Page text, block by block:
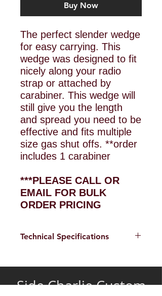
Buy Now
The perfect slender wedge
for easy carrying. This
wedge was designed to fit
nicely along your radio
strap or attached by
carabiner. This wedge will
still give you the length
and spread you need to be
effective and fits multiple
size gas shut offs. **order
includes 1 carabiner
***PLEASE CALL OR
EMAIL FOR BULK
ORDER PRICING
Technical Specifications
Gas Shut off slot 5/8 x
Side Charlie Custom